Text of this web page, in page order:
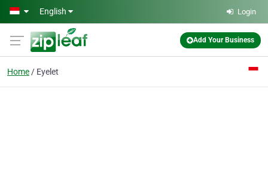
Skip to main content
English Login
Add Your Business
Home Eyelet